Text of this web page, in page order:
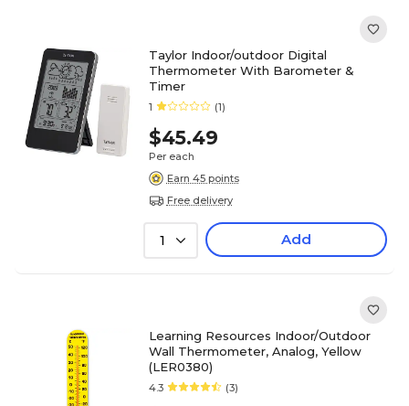
Taylor Indoor/outdoor Digital
Thermometer With Barometer &
Timer
1 (1)
$45.49
Per each
Earn 45 points
Free delivery
1 Add
Learning Resources Indoor/Outdoor
Wall Thermometer, Analog, Yellow
(LER0380)
4.3 (3)